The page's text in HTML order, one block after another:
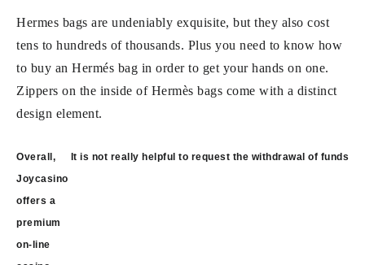
Hermes bags are undeniably exquisite, but they also cost
tens to hundreds of thousands. Plus you need to know how
to buy an Hermés bag in order to get your hands on one.
Zippers on the inside of Hermès bags come with a distinct
design element.
Post
navigation
Overall,
Joycasino
offers a
premium
on-line
It is not really helpful to request the withdrawal of funds